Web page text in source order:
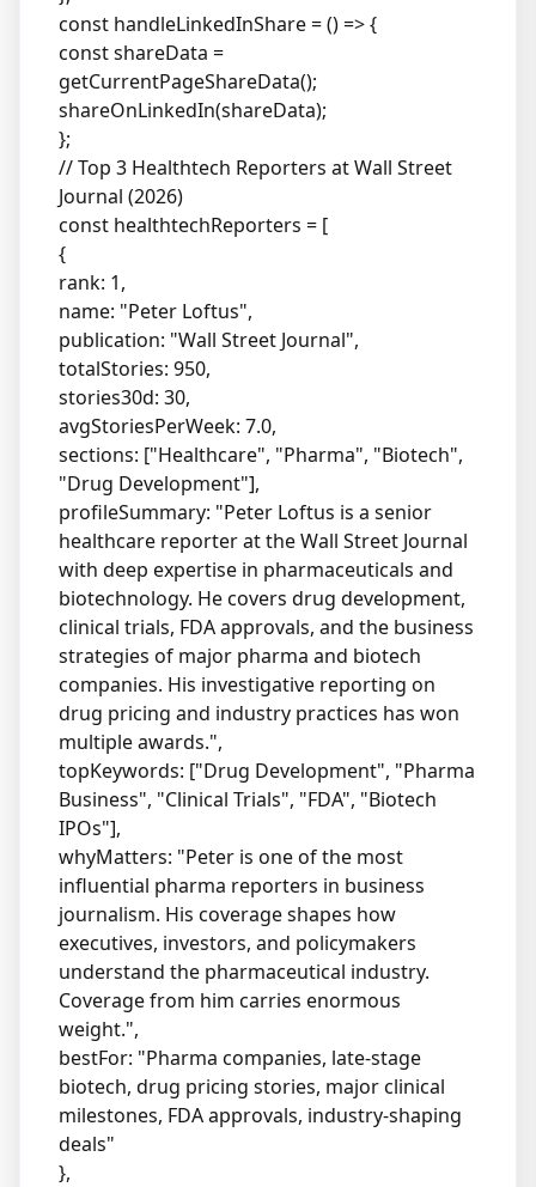
const handleLinkedInShare = () => {
const shareData =
getCurrentPageShareData();
shareOnLinkedIn(shareData);
};
// Top 3 Healthtech Reporters at Wall Street
Journal (2026)
const healthtechReporters = [
{
rank: 1,
name: "Peter Loftus",
publication: "Wall Street Journal",
totalStories: 950,
stories30d: 30,
avgStoriesPerWeek: 7.0,
sections: ["Healthcare", "Pharma", "Biotech",
"Drug Development"],
profileSummary: "Peter Loftus is a senior
healthcare reporter at the Wall Street Journal
with deep expertise in pharmaceuticals and
biotechnology. He covers drug development,
clinical trials, FDA approvals, and the business
strategies of major pharma and biotech
companies. His investigative reporting on
drug pricing and industry practices has won
multiple awards.",
topKeywords: ["Drug Development", "Pharma
Business", "Clinical Trials", "FDA", "Biotech
IPOs"],
whyMatters: "Peter is one of the most
influential pharma reporters in business
journalism. His coverage shapes how
executives, investors, and policymakers
understand the pharmaceutical industry.
Coverage from him carries enormous
weight.",
bestFor: "Pharma companies, late-stage
biotech, drug pricing stories, major clinical
milestones, FDA approvals, industry-shaping
deals"
},